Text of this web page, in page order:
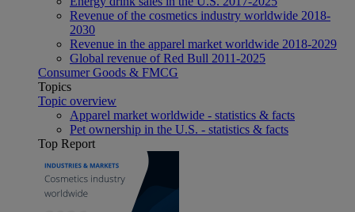
Revenue of the cosmetics industry worldwide 2018-
2030
Revenue in the apparel market worldwide 2018-2029
Global revenue of Red Bull 2011-2025
Consumer Goods & FMCG
Topics
Topic overview
Apparel market worldwide - statistics & facts
Pet ownership in the U.S. - statistics & facts
Top Report